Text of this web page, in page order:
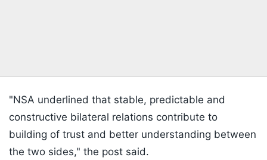
"NSA underlined that stable, predictable and
constructive bilateral relations contribute to
building of trust and better understanding between
the two sides," the post said.